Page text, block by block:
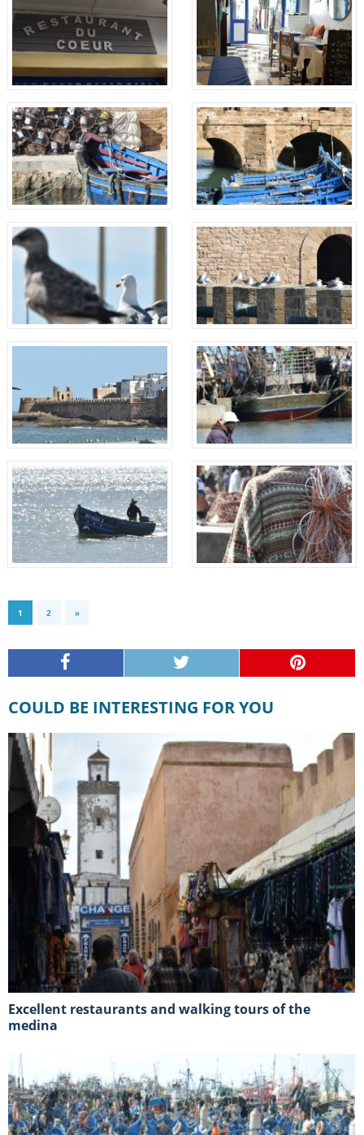
1 2 »
COULD BE INTERESTING FOR YOU
Excellent restaurants and walking tours of the
medina